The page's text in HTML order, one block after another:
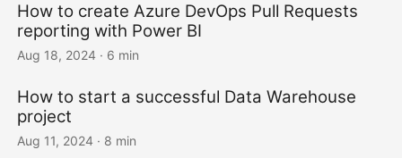
How to create Azure DevOps Pull Requests
reporting with Power BI
Aug 18, 2024 · 6 min
How to start a successful Data Warehouse
project
Aug 11, 2024 · 8 min